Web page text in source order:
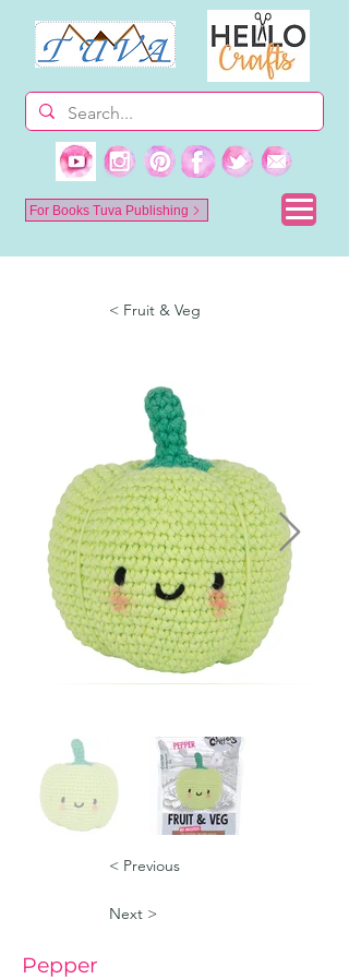
For Books Tuva Publishing
< Fruit & Veg
< Previous
Next >
Pepper